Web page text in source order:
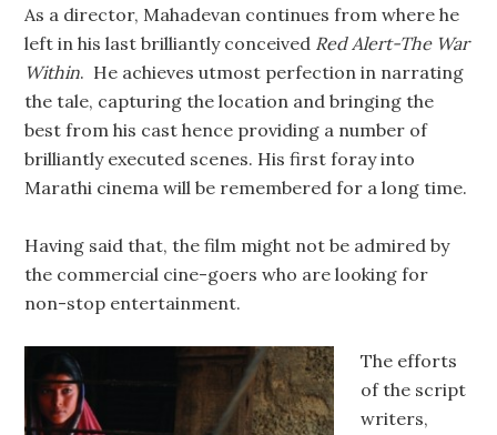
As a director, Mahadevan continues from where he
left in his last brilliantly conceived Red Alert-The War
Within. He achieves utmost perfection in narrating
the tale, capturing the location and bringing the
best from his cast hence providing a number of
brilliantly executed scenes. His first foray into
Marathi cinema will be remembered for a long time.
Having said that, the film might not be admired by
the commercial cine-goers who are looking for
non-stop entertainment.
The efforts
of the script
writers,